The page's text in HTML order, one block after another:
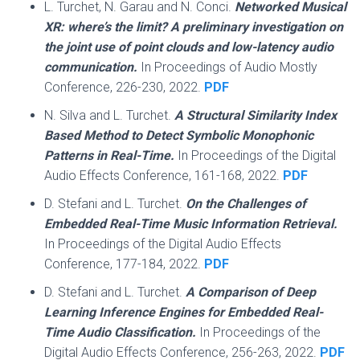
L. Turchet, N. Garau and N. Conci. Networked Musical
XR: where’s the limit? A preliminary investigation on
the joint use of point clouds and low-latency audio
communication. In Proceedings of Audio Mostly
Conference, 226-230, 2022. PDF
N. Silva and L. Turchet. A Structural Similarity Index
Based Method to Detect Symbolic Monophonic
Patterns in Real-Time. In Proceedings of the Digital
Audio Effects Conference, 161-168, 2022. PDF
D. Stefani and L. Turchet. On the Challenges of
Embedded Real-Time Music Information Retrieval.
In Proceedings of the Digital Audio Effects
Conference, 177-184, 2022. PDF
D. Stefani and L. Turchet. A Comparison of Deep
Learning Inference Engines for Embedded Real-
Time Audio Classification. In Proceedings of the
Digital Audio Effects Conference, 256-263, 2022. PDF